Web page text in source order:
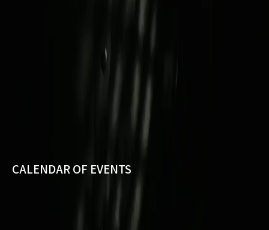
CALENDAR OF EVENTS